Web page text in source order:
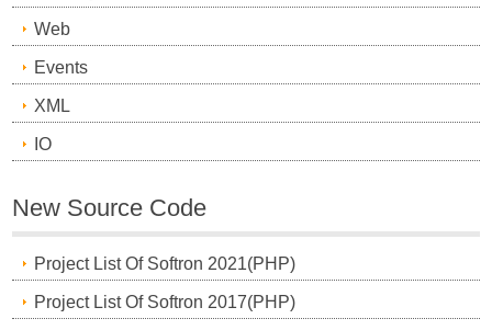
Web
Events
XML
IO
New Source Code
Project List Of Softron 2021(PHP)
Project List Of Softron 2017(PHP)